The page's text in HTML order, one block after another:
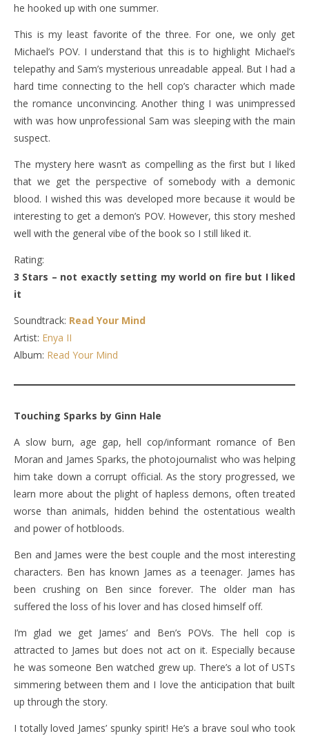
he hooked up with one summer.
This is my least favorite of the three. For one, we only get
Michael’s POV. I understand that this is to highlight Michael’s
telepathy and Sam’s mysterious unreadable appeal. But I had a
hard time connecting to the hell cop’s character which made
the romance unconvincing. Another thing I was unimpressed
with was how unprofessional Sam was sleeping with the main
suspect.
The mystery here wasn’t as compelling as the first but I liked
that we get the perspective of somebody with a demonic
blood. I wished this was developed more because it would be
interesting to get a demon’s POV. However, this story meshed
well with the general vibe of the book so I still liked it.
Rating:
3 Stars – not exactly setting my world on fire but I liked
it
Soundtrack: Read Your Mind
Artist: Enya II
Album: Read Your Mind
Touching Sparks by Ginn Hale
A slow burn, age gap, hell cop/informant romance of Ben
Moran and James Sparks, the photojournalist who was helping
him take down a corrupt official. As the story progressed, we
learn more about the plight of hapless demons, often treated
worse than animals, hidden behind the ostentatious wealth
and power of hotbloods.
Ben and James were the best couple and the most interesting
characters. Ben has known James as a teenager. James has
been crushing on Ben since forever. The older man has
suffered the loss of his lover and has closed himself off.
I’m glad we get James’ and Ben’s POVs. The hell cop is
attracted to James but does not act on it. Especially because
he was someone Ben watched grew up. There’s a lot of USTs
simmering between them and I love the anticipation that built
up through the story.
I totally loved James’ spunky spirit! He’s a brave soul who took